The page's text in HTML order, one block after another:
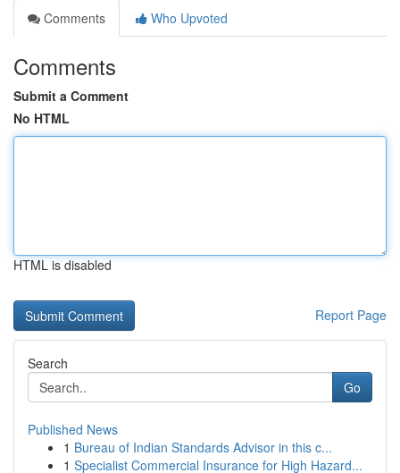
Comments
Who Upvoted
Comments
Submit a Comment
No HTML
HTML is disabled
Report Page
Search
Go
Published News
1 Bureau of Indian Standards Advisor in this c...
1 Specialist Commercial Insurance for High Hazard...